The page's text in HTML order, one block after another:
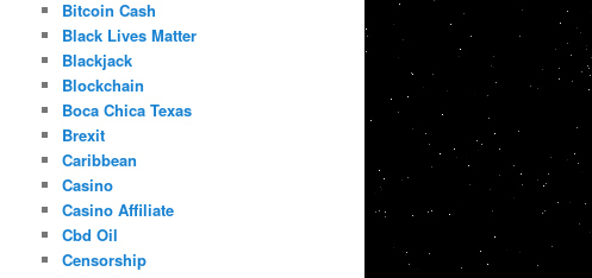
Bitcoin Cash
Black Lives Matter
Blackjack
Blockchain
Boca Chica Texas
Brexit
Caribbean
Casino
Casino Affiliate
Cbd Oil
Censorship